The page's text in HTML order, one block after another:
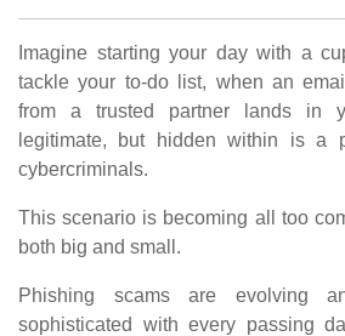
Imagine starting your day with a
tackle your to-do list, when an
from a trusted partner lands in
legitimate, but hidden within is a
cybercriminals.
This scenario is becoming all too
both big and small.
Phishing scams are evolving
sophisticated with every passing